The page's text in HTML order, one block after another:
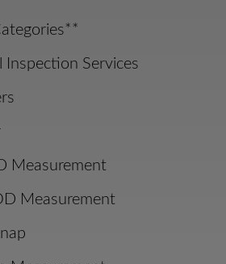
Inspection Services
Measurement
Measurement